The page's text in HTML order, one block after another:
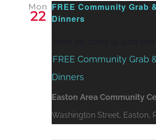
Mon
22
FREE Community Grab
Dinners
FREE Community Grab
Dinners
Easton Area Community
Washington Street, Easton,